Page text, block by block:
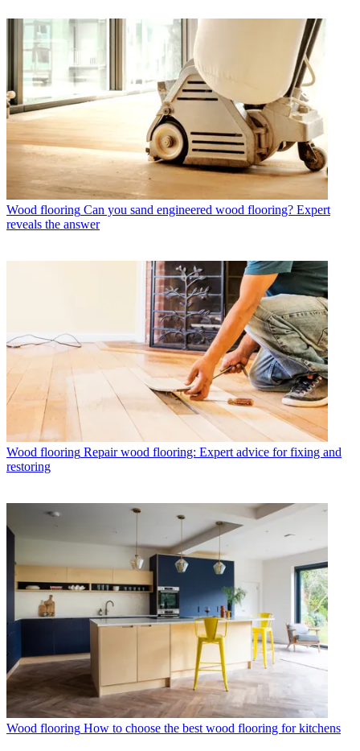
Wood flooring Can you sand engineered wood flooring? Expert
reveals the answer
Wood flooring Repair wood flooring: Expert advice for fixing and
restoring
Wood flooring How to choose the best wood flooring for kitchens